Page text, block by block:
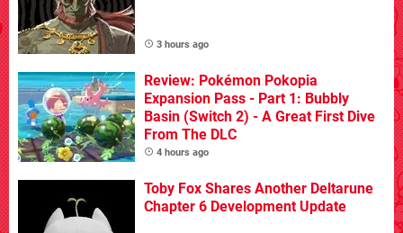
3 hours ago
Review: Pokémon Pokopia
Expansion Pass - Part 1: Bubbly
Basin (Switch 2) - A Great First Dive
From The DLC
4 hours ago
Toby Fox Shares Another Deltarune
Chapter 6 Development Update